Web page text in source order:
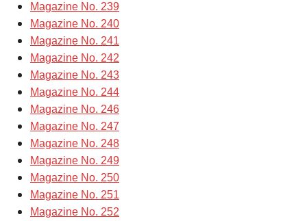
Magazine No. 239
Magazine No. 240
Magazine No. 241
Magazine No. 242
Magazine No. 243
Magazine No. 244
Magazine No. 246
Magazine No. 247
Magazine No. 248
Magazine No. 249
Magazine No. 250
Magazine No. 251
Magazine No. 252